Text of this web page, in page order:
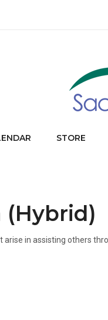
STORE
in assisting others